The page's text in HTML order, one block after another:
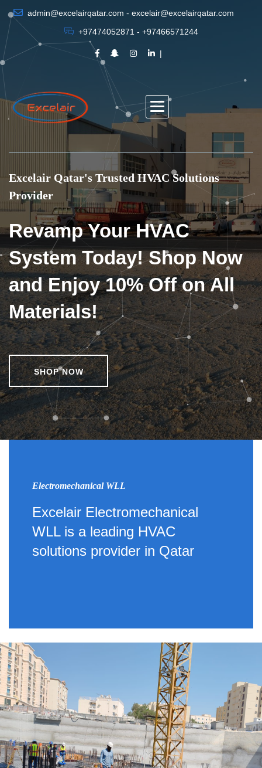
admin@excelairqatar.com - excelair@excelairqatar.com
+97474052871 - +97466571244
Excelair Qatar's Trusted HVAC Solutions
Provider
Revamp Your HVAC
System Today! Shop Now
and Enjoy 10% Off on All
Materials!
SHOP NOW
Electromechanical WLL
Excelair Electromechanical
WLL is a leading HVAC
solutions provider in Qatar